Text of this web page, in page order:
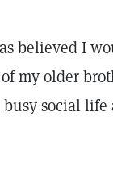
believed I
my older
social